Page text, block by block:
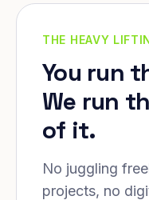
THE HEAVY
You run
We run
of it.
No juggling
projects, no